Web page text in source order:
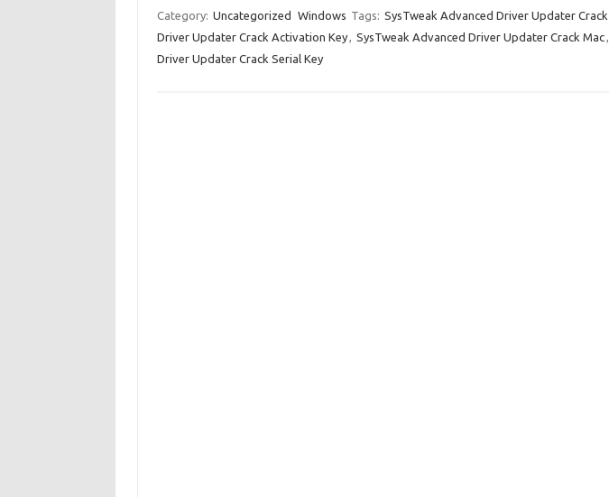
e
b
t
o
ail ar
e
Category: Uncategorized Windows Tags: SysTweak Advanced Driver Updater Crack
Driver Updater Crack Activation Key, SysTweak Advanced Driver Updater Crack Mac,
Driver Updater Crack Serial Key